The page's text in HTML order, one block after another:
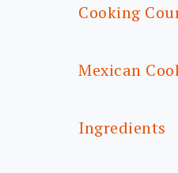
Cooking
Mexican
Ingredients